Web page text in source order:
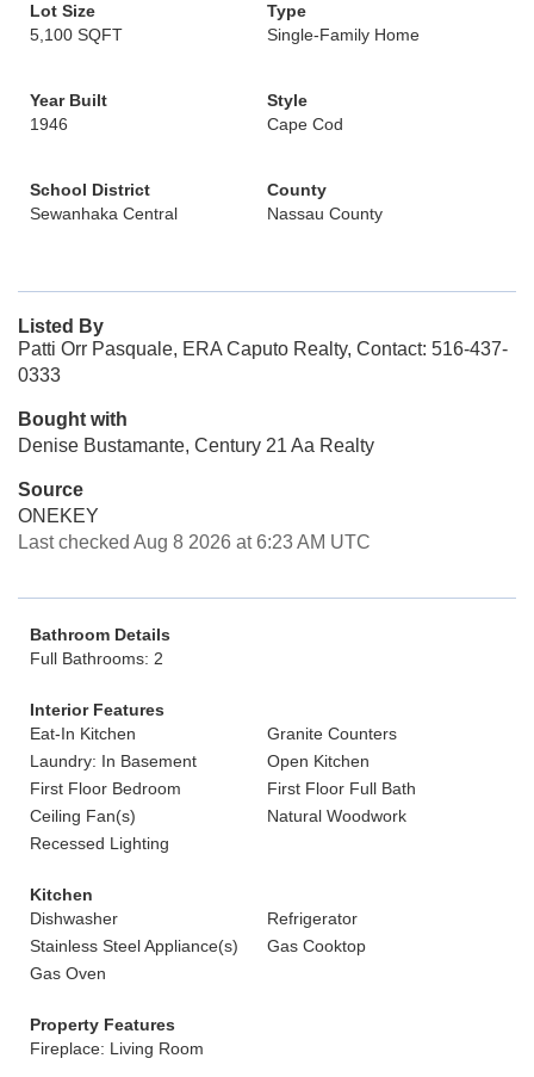
Lot Size
5,100 SQFT
Type
Single-Family Home
Year Built
1946
Style
Cape Cod
School District
Sewanhaka Central
County
Nassau County
Listed By
Patti Orr Pasquale, ERA Caputo Realty, Contact: 516-437-
0333
Bought with
Denise Bustamante, Century 21 Aa Realty
Source
ONEKEY
Last checked Aug 8 2026 at 6:23 AM UTC
Bathroom Details
Full Bathrooms: 2
Interior Features
Eat-In Kitchen
Granite Counters
Laundry: In Basement
Open Kitchen
First Floor Bedroom
First Floor Full Bath
Ceiling Fan(s)
Natural Woodwork
Recessed Lighting
Kitchen
Dishwasher
Refrigerator
Stainless Steel Appliance(s)
Gas Cooktop
Gas Oven
Property Features
Fireplace: Living Room